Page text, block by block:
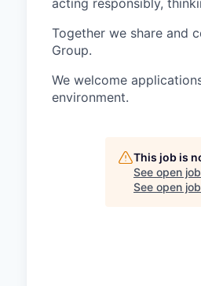
Together we share and
Group.
We welcome
environment.
This job is
See open
See open